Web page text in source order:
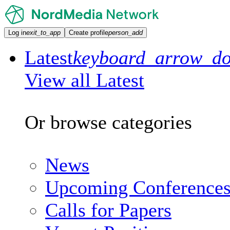
Log inexit_to_app Create profileperson_add
Latest
View all Latest
Or browse categories
News
Upcoming Conferences
Calls for Papers